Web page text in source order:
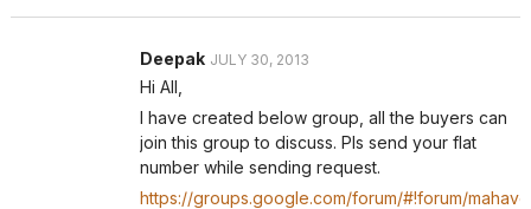
Deepak JULY 30, 2013
Hi All,
I have created below group, all the buyers can
join this group to discuss. Pls send your flat
number while sending request.
https://groups.google.com/forum/#!forum/